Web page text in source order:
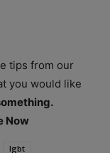
tips from our
you would like
Now
lgbt